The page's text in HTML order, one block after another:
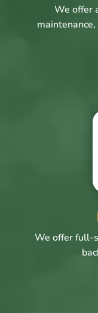
We offer
We offer full-